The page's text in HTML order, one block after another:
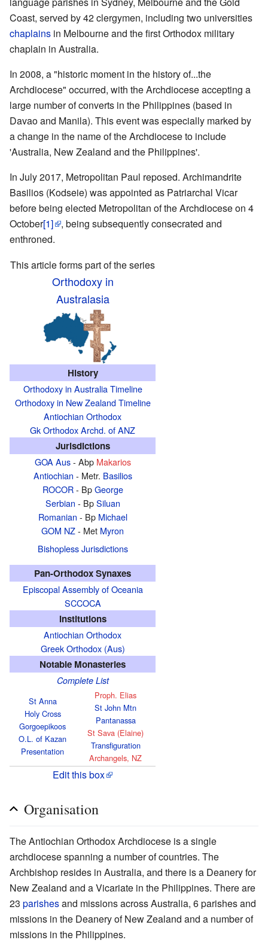
Coast, served by 42 clergymen, including two universities
chaplains in Melbourne and the first Orthodox military
chaplain in Australia.
In 2008, a "historic moment in the history of...the
Archdiocese" occurred, with the Archdiocese accepting a
large number of converts in the Philippines (based in
Davao and Manila). This event was especially marked by
a change in the name of the Archdiocese to include
'Australia, New Zealand and the Philippines'.
In July 2017, Metropolitan Paul reposed. Archimandrite
Basilios (Kodseie) was appointed as Patriarchal Vicar
before being elected Metropolitan of the Archdiocese on 4
October[1]
, being subsequently consecrated and
enthroned.
This article forms part of the series
Orthodoxy in
Australasia
History
Orthodoxy in Australia Timeline
Orthodoxy in New Zealand Timeline
Antiochian Orthodox
Gk Orthodox Archd. of ANZ
Jurisdictions
GOA Aus- Abp Makarios
Antiochian - Metr. Basilios
ROCOR- BpGeorge
Serbian - BpSiluan
Romanian - Bp Michael
GOM NZ- Met Myron
Bishopless Jurisdictions
Pan-Orthodox Synaxes
Episcopal Assembly of Oceania
SCCOCA
Institutions
Antiochian Orthodox
Greek Orthodox (Aus)
Notable Monasteries
Complete List
St Anna
Holy Cross
Gorgoepikoos
O.L. of Kazan
Presentation
Proph. Elias
St John Mtn
Pantanassa
St Sava (Elaine)
Transfiguration
Archangels, NZ
Edit this box
Organisation
The Antiochian Orthodox Archdiocese is a single
archdiocese spanning a number of countries. The
Archbishop resides in Australia, and there is a Deanery for
New Zealand and a Vicariate in the Philippines. There are
23 parishesand missions across Australia, 6 parishes and
missions in the Deanery of New Zealand and a number of
missions in the Philippines.